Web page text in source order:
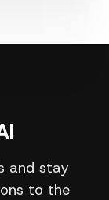
and stay
to the